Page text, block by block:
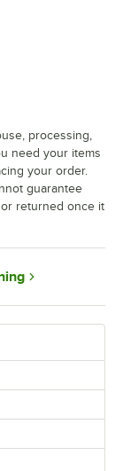
processing,
need your items
your order.
guarantee
returned once it